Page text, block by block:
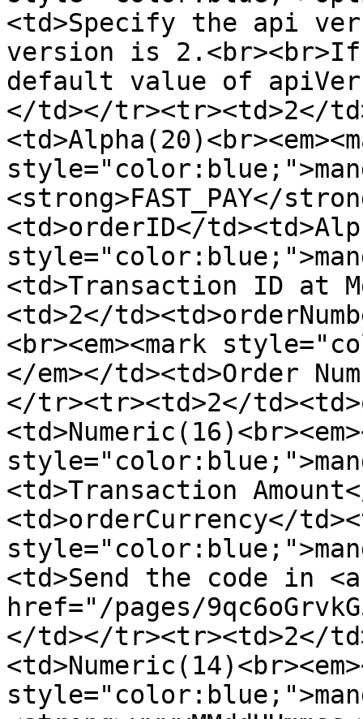
<td>Specify the api
version is
default value of
</td></tr><tr><td>2</
<strong>FAST_PAY</
<td>orderID</
<td>Transaction ID at
<td>2</
<br><em><mark
</em></td><td>Order
</tr><tr><td>2</
<td>Transaction
<td>orderCurrency</
<td>Send the code in <a
href="/pages/
</td></tr><tr><td>2</